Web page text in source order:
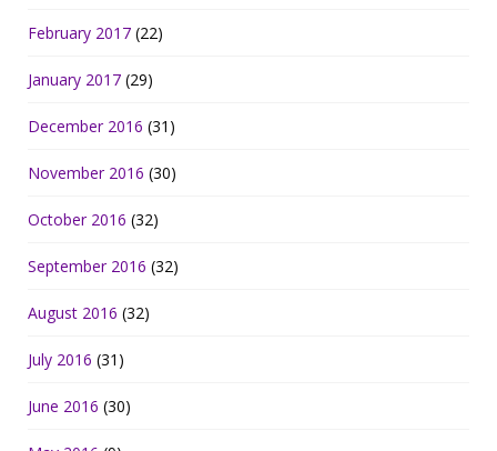
February 2017 (22)
January 2017 (29)
December 2016 (31)
November 2016 (30)
October 2016 (32)
September 2016 (32)
August 2016 (32)
July 2016 (31)
June 2016 (30)